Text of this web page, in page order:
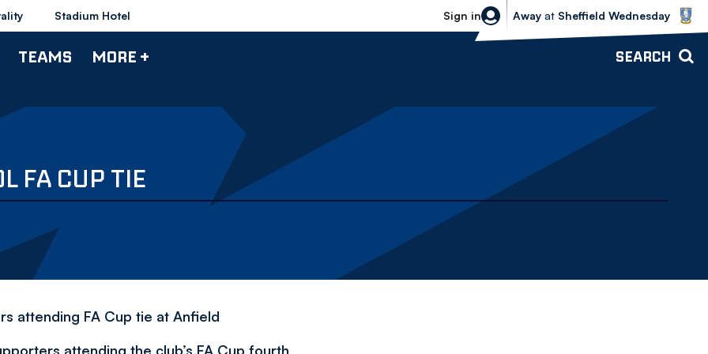
Stadium Hotel Sign in
Sheffield Wednesday vs Bolton
Away at Sheffield Wednesday
TEAMS MORE + SEARCH
FA CUP TIE
attending FA Cup tie at Anfield
attending the club’s FA Cup fourth